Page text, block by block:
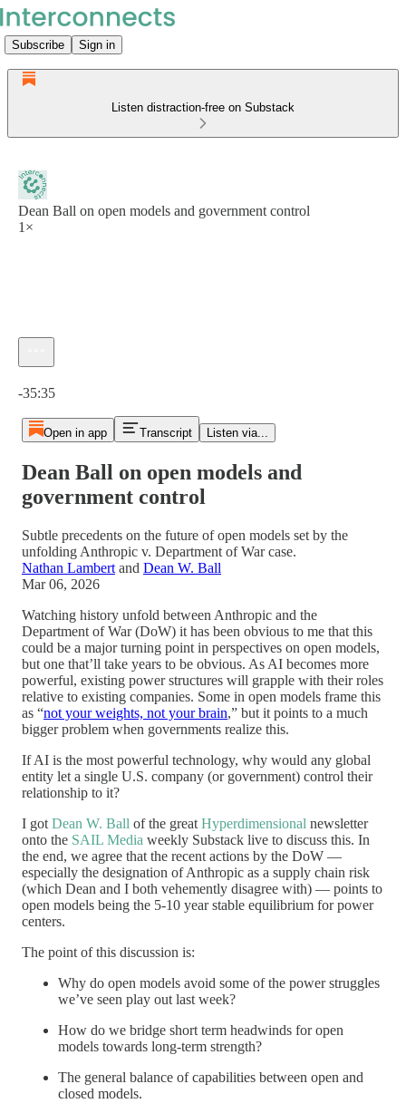
Subscribe Sign in
Listen distraction-free on Substack
Dean Ball on open models and government control
1×
-35:35
Open in app Transcript Listen via...
Dean Ball on open models and
government control
Subtle precedents on the future of open models set by the
unfolding Anthropic v. Department of War case.
Nathan Lambert and Dean W. Ball
Mar 06, 2026
Watching history unfold between Anthropic and the
Department of War (DoW) it has been obvious to me that this
could be a major turning point in perspectives on open models,
but one that’ll take years to be obvious. As AI becomes more
powerful, existing power structures will grapple with their roles
relative to existing companies. Some in open models frame this
as “not your weights, not your brain,” but it points to a much
bigger problem when governments realize this.
If AI is the most powerful technology, why would any global
entity let a single U.S. company (or government) control their
relationship to it?
I got Dean W. Ball of the great Hyperdimensional newsletter
onto the SAIL Media weekly Substack live to discuss this. In
the end, we agree that the recent actions by the DoW —
especially the designation of Anthropic as a supply chain risk
(which Dean and I both vehemently disagree with) — points to
open models being the 5-10 year stable equilibrium for power
centers.
The point of this discussion is:
Why do open models avoid some of the power struggles
we’ve seen play out last week?
How do we bridge short term headwinds for open
models towards long-term strength?
The general balance of capabilities between open and
closed models.